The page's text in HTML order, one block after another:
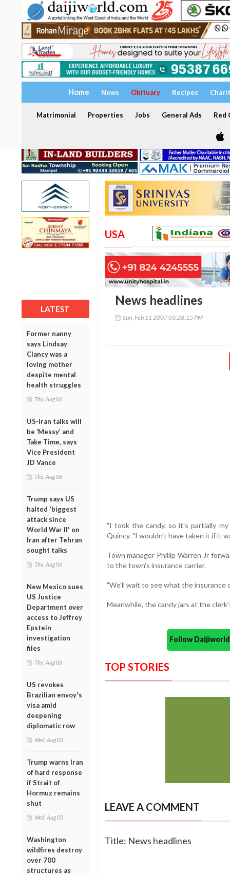
Home News Obituary Recipes
Matrimonial Properties Jobs General Ads Red
LATEST
Former nanny
says Lindsay
Clancy was a
loving mother
despite mental
health struggles
Thu, Aug 06
US-Iran talks will
be ‘Messy’ and
Take Time, says
Vice President
JD Vance
Thu, Aug 06
Trump says US
halted 'biggest
attack since
World War II' on
Iran after Tehran
sought talks
Thu, Aug 06
New Mexico sues
US Justice
Department over
access to Jeffrey
Epstein
investigation
files
Thu, Aug 06
US revokes
Brazilian envoy's
visa amid
deepening
diplomatic row
Wed, Aug 05
Trump warns Iran
of hard response
if Strait of
Hormuz remains
shut
Wed, Aug 05
Washington
wildfires destroy
over 700
structures as
USA
News headlines
Sun, Feb 11 2007 03:28:15 PM
"I took the candy, so it's partially
Quincy. "I wouldn't have taken it if it
Town manager Phillip Warren Jr
to the town's insurance carrier.
"We'll wait to see what the insurance
Meanwhile, the candy jars at the
Follow
TOP STORIES
LEAVE A COMMENT
Title: News headlines